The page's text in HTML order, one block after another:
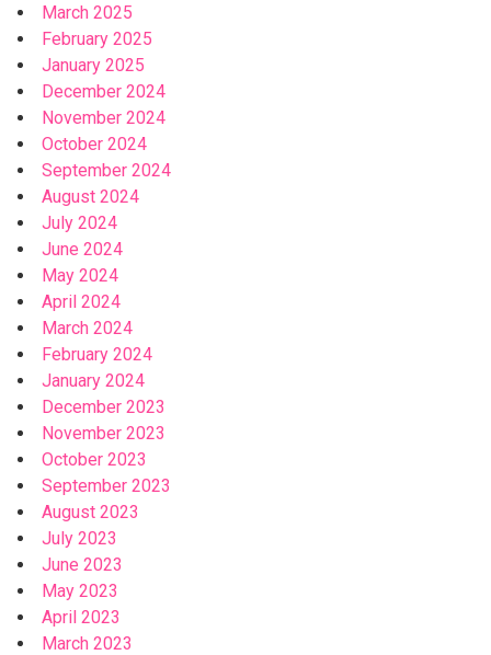
March 2025
February 2025
January 2025
December 2024
November 2024
October 2024
September 2024
August 2024
July 2024
June 2024
May 2024
April 2024
March 2024
February 2024
January 2024
December 2023
November 2023
October 2023
September 2023
August 2023
July 2023
June 2023
May 2023
April 2023
March 2023